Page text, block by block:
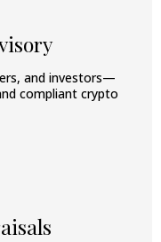
and investors—
compliant crypto